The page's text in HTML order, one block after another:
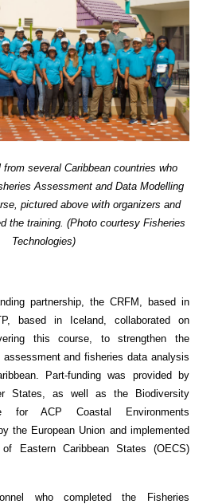
several Caribbean countries who
Assessment and Data Modelling
pictured above with organizers and
the training. (Photo courtesy Fisheries
Technologies)
partnership, the CRFM, based in
based in Iceland, collaborated on
this course, to strengthen the
and fisheries data analysis
Part-funding was provided by
States, as well as the Biodiversity
for ACP Coastal Environments
the European Union and implemented
Eastern Caribbean States (OECS)
who completed the Fisheries